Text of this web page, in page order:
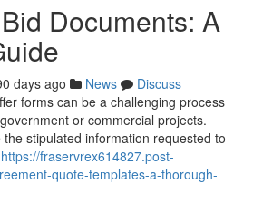
Documents: A
days ago News
Discuss
forms can be a challenging process
or commercial projects.
stipulated information requested to
https://fraservrex614827.post-
quote-templates-a-thorough-